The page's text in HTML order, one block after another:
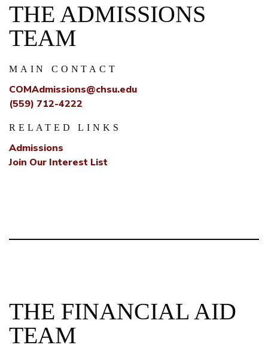
THE ADMISSIONS
TEAM
MAIN CONTACT
COMAdmissions@chsu.edu
(559) 712-4222
RELATED LINKS
Admissions
Join Our Interest List
THE FINANCIAL AID
TEAM